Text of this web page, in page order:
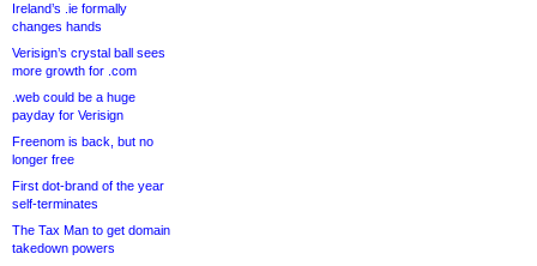
Ireland’s .ie formally
changes hands
Verisign’s crystal ball sees
more growth for .com
.web could be a huge
payday for Verisign
Freenom is back, but no
longer free
First dot-brand of the year
self-terminates
The Tax Man to get domain
takedown powers